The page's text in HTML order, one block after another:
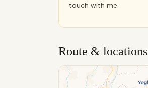
touch with me.
Route & locations